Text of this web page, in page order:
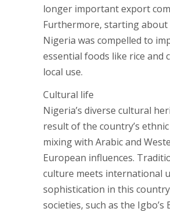
longer important export
Furthermore, starting about
Nigeria was compelled to
essential foods like rice and
local use.
Cultural life
Nigeria’s diverse cultural
result of the country’s
mixing with Arabic and
European influences.
culture meets international
sophistication in this
societies, such as the Igbo’s